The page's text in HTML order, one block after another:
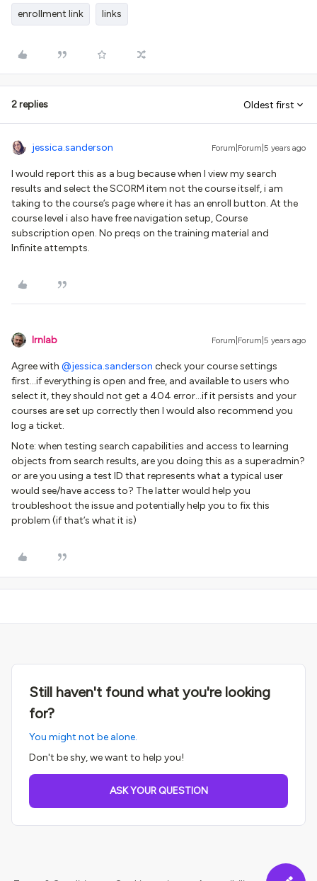
enrollment link links
2 replies Oldest first
jessica.sanderson Forum|Forum|5 years ago
I would report this as a bug because when I view my search
results and select the SCORM item not the course itself, i am
taking to the course’s page where it has an enroll button. At the
course level i also have free navigation setup, Course
subscription open. No preqs on the training material and
Infinite attempts.
lrnlab Forum|Forum|5 years ago
Agree with @jessica.sanderson check your course settings
first...if everything is open and free, and available to users who
select it, they should not get a 404 error...if it persists and your
courses are set up correctly then I would also recommend you
log a ticket.
Note: when testing search capabilities and access to learning
objects from search results, are you doing this as a superadmin?
or are you using a test ID that represents what a typical user
would see/have access to? The latter would help you
troubleshoot the issue and potentially help you to fix this
problem (if that’s what it is)
Still haven't found what you're looking
for?
You might not be alone.
Don't be shy, we want to help you!
ASK YOUR QUESTION